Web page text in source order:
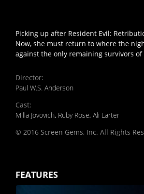
Picking up after Resident Evil:
Now, she must return to where the
against the only remaining survivors of
Director:
Paul W.S. Anderson
Cast:
Milla Jovovich, Ruby Rose, Ali Larter
© 2016 Screen Gems, Inc. All Rights
FEATURES